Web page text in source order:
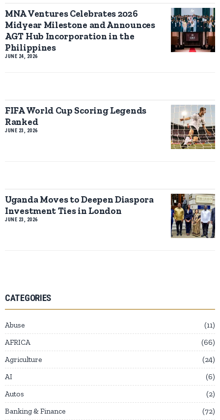
MNA Ventures Celebrates 2026
Midyear Milestone and Announces
AGT Hub Incorporation in the
Philippines
JUNE 24, 2026
FIFA World Cup Scoring Legends
Ranked
JUNE 23, 2026
Uganda Moves to Deepen Diaspora
Investment Ties in London
JUNE 23, 2026
CATEGORIES
Abuse
11
AFRICA
66
Agriculture
24
AI
6
Autos
2
Banking & Finance
72